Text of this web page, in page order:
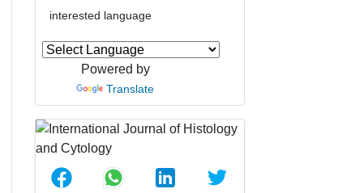
interested language
Powered by
Translate